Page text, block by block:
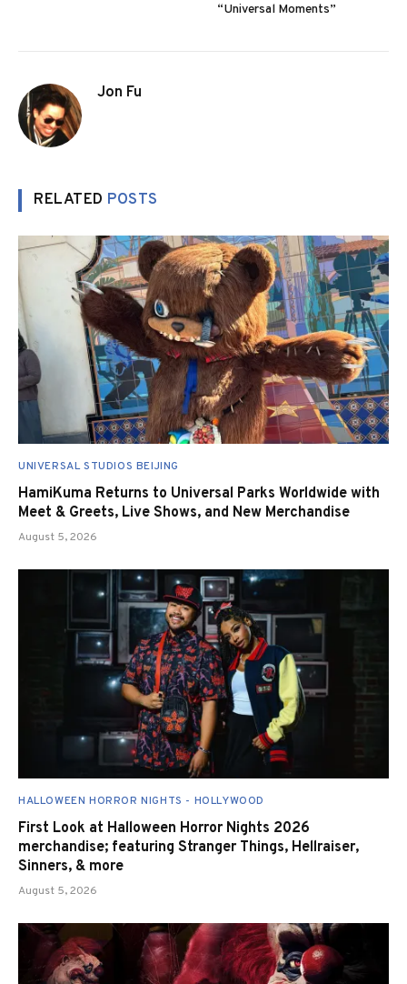
“Universal Moments”
Jon Fu
RELATED POSTS
UNIVERSAL STUDIOS BEIJING
HamiKuma Returns to Universal Parks Worldwide with
Meet & Greets, Live Shows, and New Merchandise
August 5, 2026
HALLOWEEN HORROR NIGHTS - HOLLYWOOD
First Look at Halloween Horror Nights 2026
merchandise; featuring Stranger Things, Hellraiser,
Sinners, & more
August 5, 2026